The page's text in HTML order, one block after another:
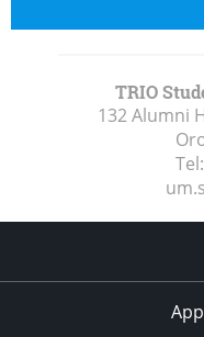
TRIO
132 Alumni
Tel: